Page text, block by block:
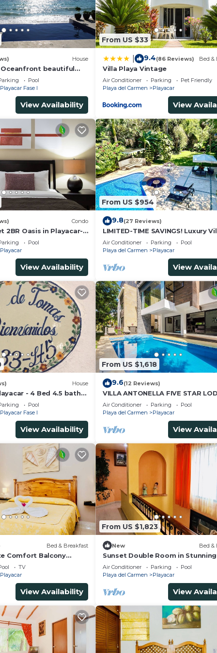
AC & flat-screen TVs
request
otherwise, full agreed amount will be charged.
with 24/7 security. Within a 5-minute drive, you
shops, restaurants, and cenotes. Walk to the golf
liable for accidents.
House
Oceanfront beautiful
Pool
Playacar Fase I
View Availability
From US $33
9.4(86 Reviews) Bed &
Villa Playa Vintage
Air Conditioner Parking
Pet Friendly
Playa del Carmen
Playacar
View
Condo
2BR Oasis in Playacar-
Pool AcccessGolf &
Pool
Playacar
View Availability
From US $954
9.8(27 Reviews)
LIMITED-TIME SAVINGS! Luxury
w/Private Pool & Daily Maid
Air Conditioner Parking
Pool
Playa del Carmen
Playacar
View
House
- 4 Bed 4.5 bath
Pool in gated
Pool
Playacar Fase I
View Availability
From US $1,618
9.6(12 Reviews)
VILLA ANTONELLA FIVE STAR
Air Conditioner Parking
Pool
Playa del Carmen
Playacar
View
Bed & Breakfast
Comfort Balcony
Pool Air
Park
TV
Playacar
View Availability
From US $1,823
New Bed &
Sunset Double Room in
Playacar Ii
Air Conditioner Parking
Pool
Playa del Carmen
Playacar
View